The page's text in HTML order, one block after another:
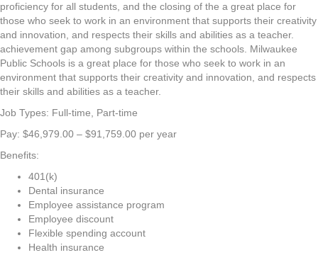
proficiency for all students, and the closing of the a great place for
those who seek to work in an environment that supports their creativity
and innovation, and respects their skills and abilities as a teacher.
achievement gap among subgroups within the schools. Milwaukee
Public Schools is a great place for those who seek to work in an
environment that supports their creativity and innovation, and respects
their skills and abilities as a teacher.
Job Types: Full-time, Part-time
Pay: $46,979.00 – $91,759.00 per year
Benefits:
401(k)
Dental insurance
Employee assistance program
Employee discount
Flexible spending account
Health insurance